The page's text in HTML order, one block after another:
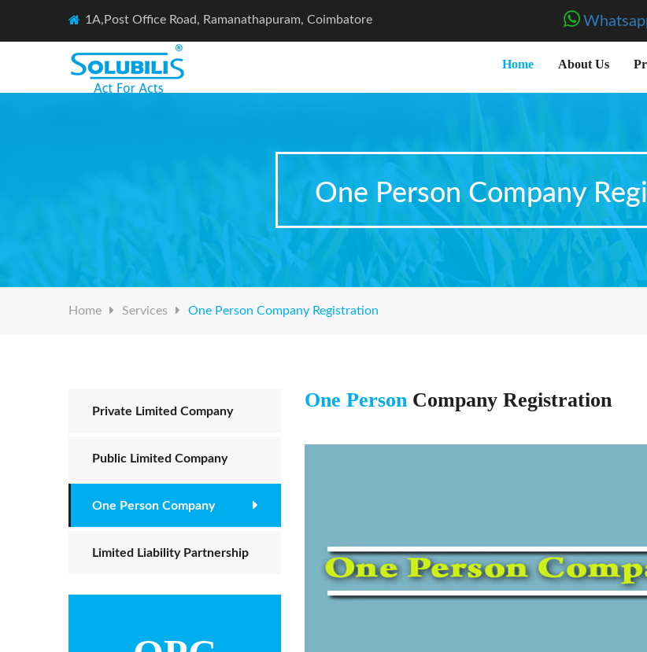
1A,Post Office Road, Ramanathapuram, Coimbatore
Home About Us
One Person Company
Home Services One Person Company Registration
Private Limited Company
Public Limited Company
One Person Company
Limited Liability Partnership
One Person Company Registration